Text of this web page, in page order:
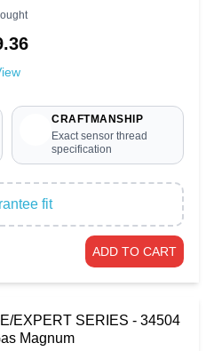
CRAFTMANSHIP
Exact sensor thread
specification
fit
ADD TO CART
EXPERT SERIES - 34504
Magnum